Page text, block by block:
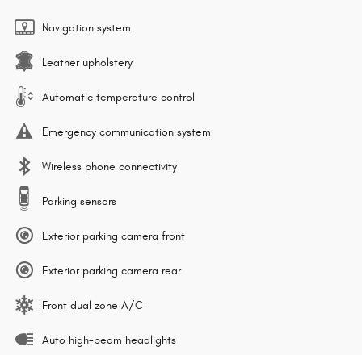
Navigation system
Leather upholstery
Automatic temperature control
Emergency communication system
Wireless phone connectivity
Parking sensors
Exterior parking camera front
Exterior parking camera rear
Front dual zone A/C
Auto high-beam headlights